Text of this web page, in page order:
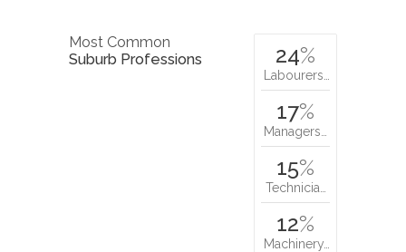
Most Common
Suburb Professions
24%
Labourers…
17%
Managers…
15%
Technicia…
12%
Machinery…